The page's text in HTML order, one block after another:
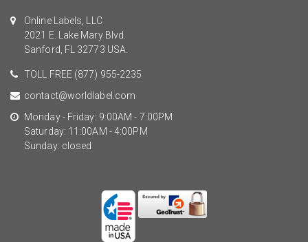
Online Labels, LLC
2021 E. Lake Mary Blvd.
Sanford, FL 32773 USA.
TOLL FREE (877) 955-2235
contact@worldlabel.com
Monday - Friday: 9:00AM - 7:00PM
Saturday: 11:00AM - 4:00PM
Sunday: closed